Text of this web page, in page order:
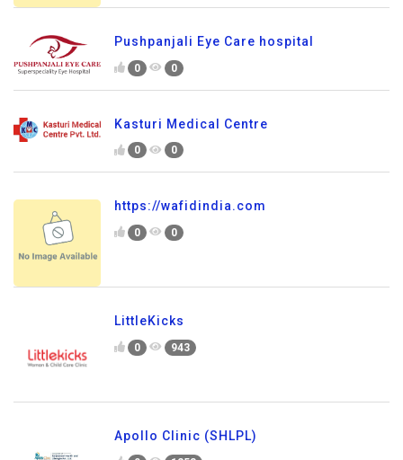
Pushpanjali Eye Care hospital
0 0
Kasturi Medical Centre
0 0
https://wafidindia.com
0 0
LittleKicks
0 943
Apollo Clinic (SHLPL)